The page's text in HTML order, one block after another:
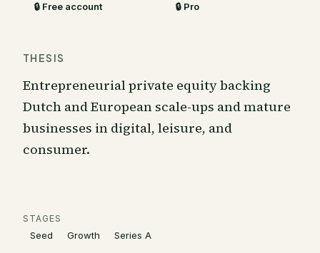
🔒 Free account 🔒 Pro
THESIS
Entrepreneurial private equity backing
Dutch and European scale-ups and mature
businesses in digital, leisure, and
consumer.
STAGES
Seed Growth Series A